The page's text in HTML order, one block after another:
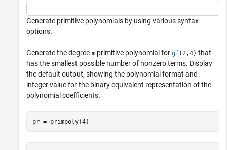
Generate primitive polynomials by using various syntax
options.
Generate the degree-m primitive polynomial for gf(2,4) that
has the smallest possible number of nonzero terms. Display
the default output, showing the polynomial format and
integer value for the binary equivalent representation of the
polynomial coefficients.
pr = primpoly(4)